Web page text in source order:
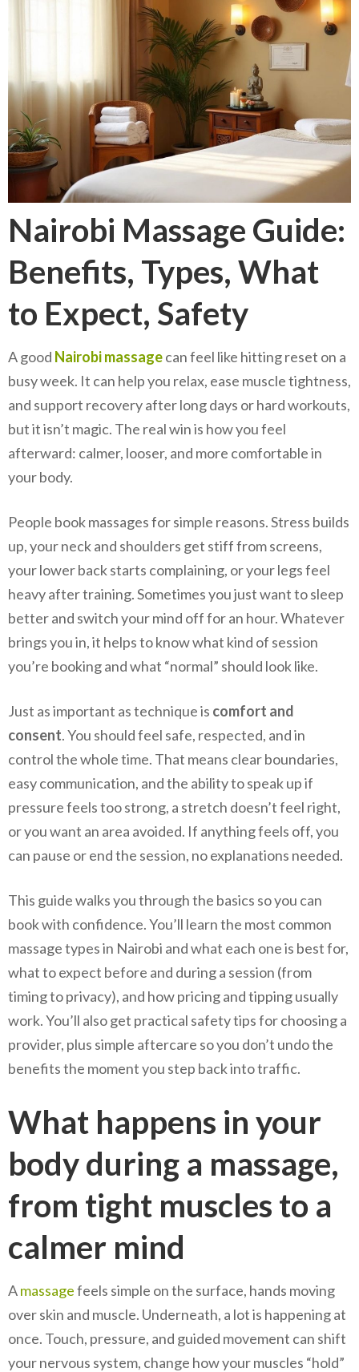
Nairobi Massage Guide:
Benefits, Types, What
to Expect, Safety
A good Nairobi massagecan feel like hitting reset on a
busy week. It can help you relax, ease muscle tightness,
and support recovery after long days or hard workouts,
but it isn’t magic. The real win is how you feel
afterward: calmer, looser, and more comfortable in
your body.
People book massages for simple reasons. Stress builds
up, your neck and shoulders get stiff from screens,
your lower back starts complaining, or your legs feel
heavy after training. Sometimes you just want to sleep
better and switch your mind off for an hour. Whatever
brings you in, it helps to know what kind of session
you’re booking and what “normal” should look like.
Just as important as technique is comfort and
consent. You should feel safe, respected, and in
control the whole time. That means clear boundaries,
easy communication, and the ability to speak up if
pressure feels too strong, a stretch doesn’t feel right,
or you want an area avoided. If anything feels off, you
can pause or end the session, no explanations needed.
This guide walks you through the basics so you can
book with confidence. You’ll learn the most common
massage types in Nairobi and what each one is best for,
what to expect before and during a session (from
timing to privacy), and how pricing and tipping usually
work. You’ll also get practical safety tips for choosing a
provider, plus simple aftercare so you don’t undo the
benefits the moment you step back into traffic.
What happens in your
body during a massage,
from tight muscles to a
calmer mind
Amassagefeels simple on the surface, hands moving
over skin and muscle. Underneath, a lot is happening at
once. Touch, pressure, and guided movement can shift
your nervous system, change how your muscles “hold”